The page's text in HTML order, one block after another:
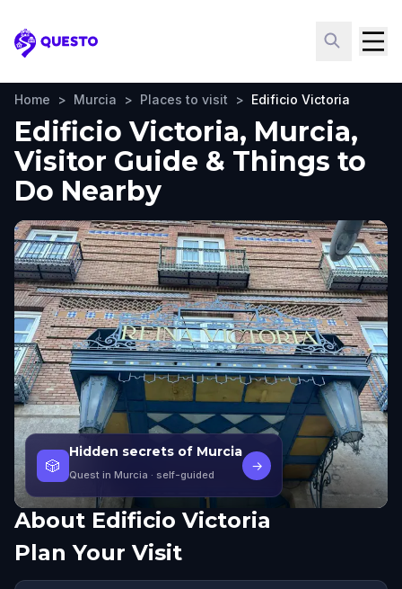
Questo
Home > Murcia > Places to visit > Edificio Victoria
Edificio Victoria, Murcia,
Visitor Guide & Things to
Do Nearby
🎲
Hidden secrets of Murcia
Quest in Murcia · self-guided
→
About Edificio Victoria
Plan Your Visit